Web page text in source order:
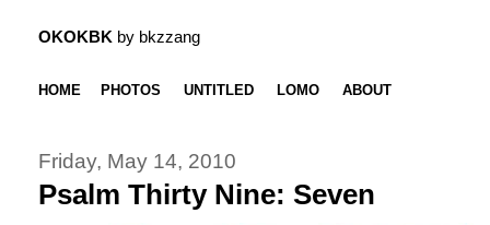
OKOKBK by bkzzang
HOME PHOTOS UNTITLED LOMO ABOUT
Friday, May 14, 2010
Psalm Thirty Nine: Seven